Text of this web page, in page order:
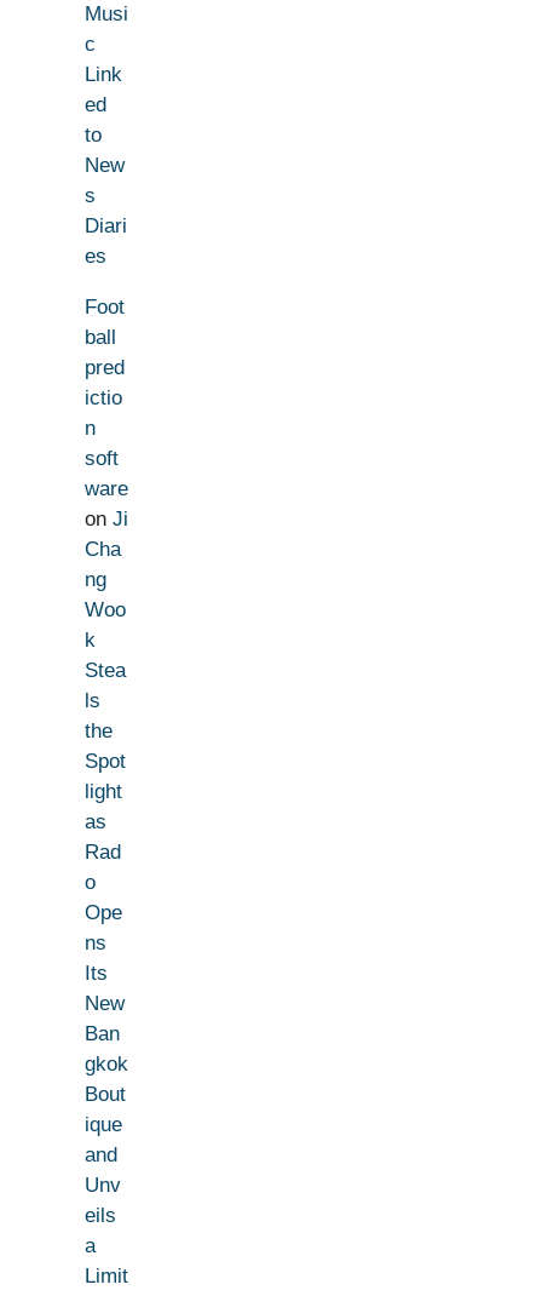
Musi
c
Link
ed
to
New
s
Diari
es
Foot
ball
pred
ictio
n
soft
ware
on Ji
Cha
ng
Woo
k
Stea
ls
the
Spot
light
as
Rad
o
Ope
ns
Its
New
Ban
gkok
Bout
ique
and
Unv
eils
a
Limit